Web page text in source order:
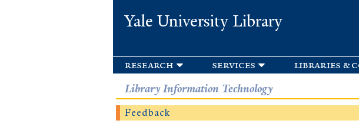
Yale University Library
research services libraries &
Library Information Technology
Feedback